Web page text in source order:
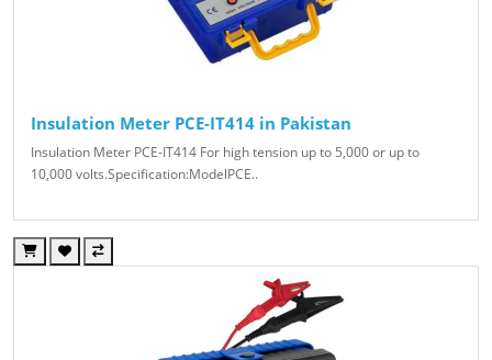
Insulation Meter PCE-IT414 in Pakistan
Insulation Meter PCE-IT414 For high tension up to 5,000 or up to
10,000 volts.Specification:ModelPCE..